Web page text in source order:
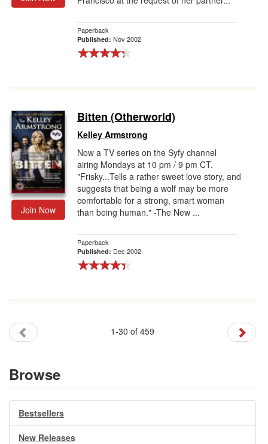
Paperback
Published: Nov 2002
Join Now
Bitten (Otherworld)
Kelley Armstrong
Now a TV series on the Syfy channel
airing Mondays at 10 pm / 9 pm CT.
"Frisky...Tells a rather sweet love story, and
suggests that being a wolf may be more
comfortable for a strong, smart woman
than being human." -The New ...
Paperback
Published: Dec 2002
1-30 of 459
Browse
Bestsellers
New Releases